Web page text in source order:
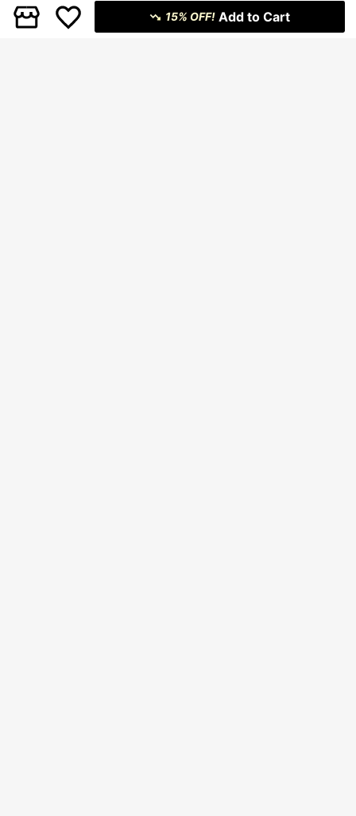
15% OFF! Add to Cart